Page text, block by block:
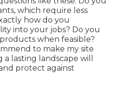
which require less
how do you
into your jobs? Do you
when feasible?
to make my site
lasting landscape will
protect against